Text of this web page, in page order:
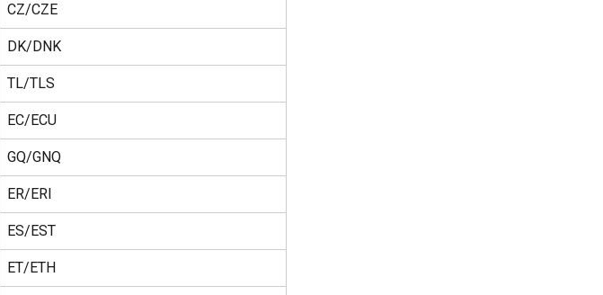
CZ/CZE
DK/DNK
TL/TLS
EC/ECU
GQ/GNQ
ER/ERI
ES/EST
ET/ETH